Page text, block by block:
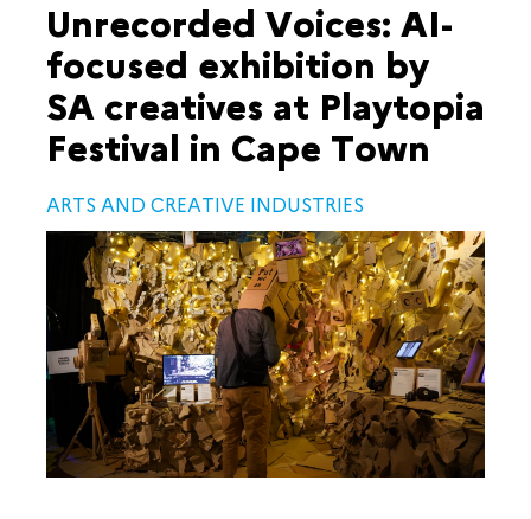
Unrecorded Voices: AI-
focused exhibition by
SA creatives at Playtopia
Festival in Cape Town
ARTS AND CREATIVE INDUSTRIES